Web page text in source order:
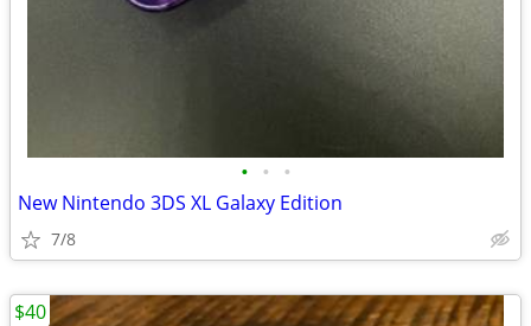
• • •
New Nintendo 3DS XL Galaxy Edition
7/8
$40